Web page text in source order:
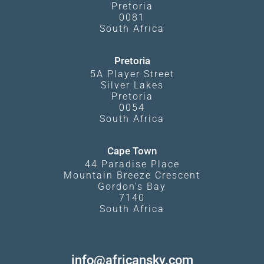
Pretoria
0081
South Africa
Pretoria
5A Player Street
Silver Lakes
Pretoria
0054
South Africa
Cape Town
44 Paradise Place
Mountain Breeze Crescent
Gordon's Bay
7140
South Africa
info@africansky.com